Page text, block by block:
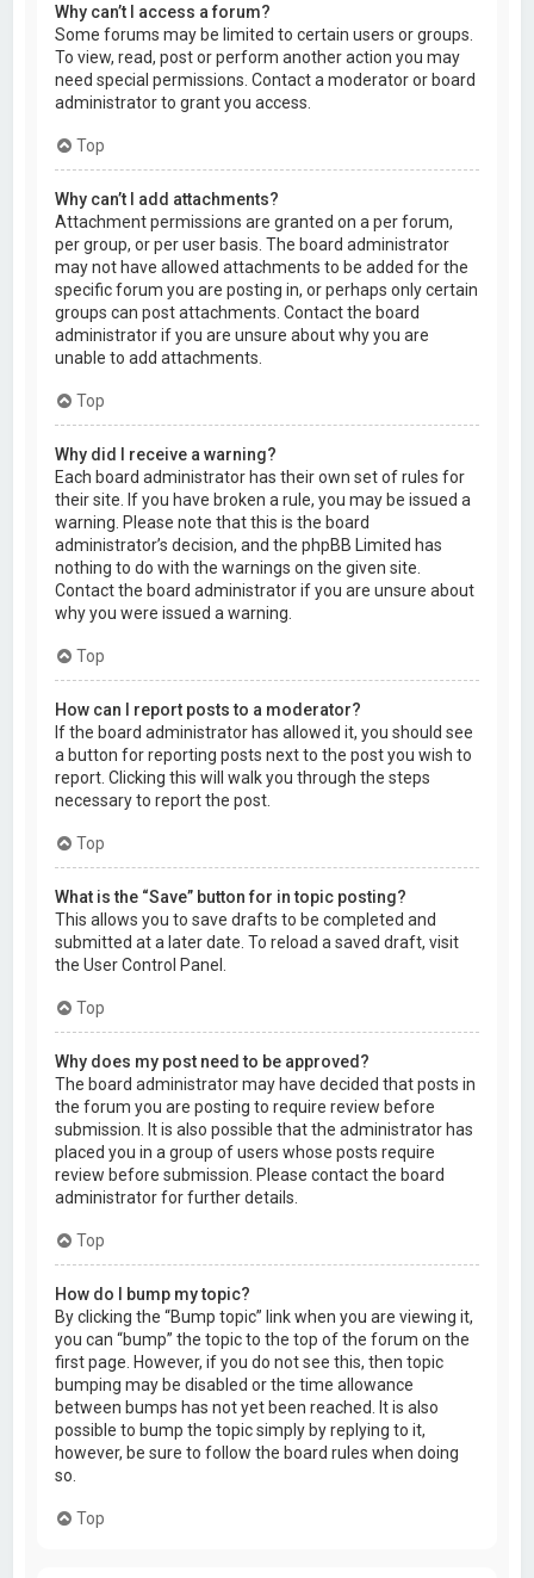
Why can’t I access a forum?
Some forums may be limited to certain users or groups.
To view, read, post or perform another action you may
need special permissions. Contact a moderator or board
administrator to grant you access.
Top
Why can’t I add attachments?
Attachment permissions are granted on a per forum,
per group, or per user basis. The board administrator
may not have allowed attachments to be added for the
specific forum you are posting in, or perhaps only certain
groups can post attachments. Contact the board
administrator if you are unsure about why you are
unable to add attachments.
Top
Why did I receive a warning?
Each board administrator has their own set of rules for
their site. If you have broken a rule, you may be issued a
warning. Please note that this is the board
administrator’s decision, and the phpBB Limited has
nothing to do with the warnings on the given site.
Contact the board administrator if you are unsure about
why you were issued a warning.
Top
How can I report posts to a moderator?
If the board administrator has allowed it, you should see
a button for reporting posts next to the post you wish to
report. Clicking this will walk you through the steps
necessary to report the post.
Top
What is the “Save” button for in topic posting?
This allows you to save drafts to be completed and
submitted at a later date. To reload a saved draft, visit
the User Control Panel.
Top
Why does my post need to be approved?
The board administrator may have decided that posts in
the forum you are posting to require review before
submission. It is also possible that the administrator has
placed you in a group of users whose posts require
review before submission. Please contact the board
administrator for further details.
Top
How do I bump my topic?
By clicking the “Bump topic” link when you are viewing it,
you can “bump” the topic to the top of the forum on the
first page. However, if you do not see this, then topic
bumping may be disabled or the time allowance
between bumps has not yet been reached. It is also
possible to bump the topic simply by replying to it,
however, be sure to follow the board rules when doing
so.
Top